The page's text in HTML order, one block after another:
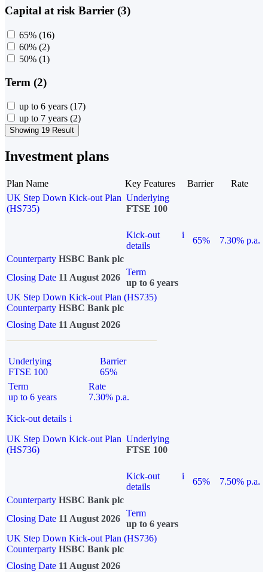
Capital at risk Barrier (3)
65% (16)
60% (2)
50% (1)
Term (2)
up to 6 years (17)
up to 7 years (2)
Showing 19 Result
Investment plans
Plan Name Key Features Barrier
Rate
UK Step Down Kick-out Plan
(HS735)
Underlying
FTSE 100
Kick-out
details
i
65%
7.30% p.a.
Counterparty HSBC Bank plc
Closing Date 11 August 2026
Term
up to 6 years
UK Step Down Kick-out Plan (HS735)
Counterparty HSBC Bank plc
Closing Date 11 August 2026
Underlying
FTSE 100
Barrier
65%
Term
up to 6 years
Rate
7.30% p.a.
Kick-out details i
UK Step Down Kick-out Plan
(HS736)
Underlying
FTSE 100
Kick-out
details
i
65%
7.50% p.a.
Counterparty HSBC Bank plc
Closing Date 11 August 2026
Term
up to 6 years
UK Step Down Kick-out Plan (HS736)
Counterparty HSBC Bank plc
Closing Date 11 August 2026